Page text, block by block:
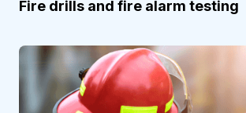
Fire drills and fire alarm testing